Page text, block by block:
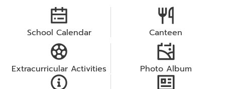
School Calendar Canteen
Extracurricular Activities Photo Album